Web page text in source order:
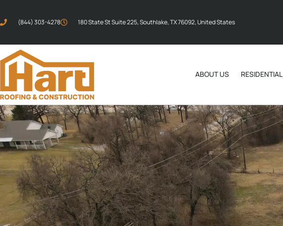
(844) 303-4278 180 State St Suite 225, Southlake, TX 76092, United States
ABOUT US RESIDENTIAL